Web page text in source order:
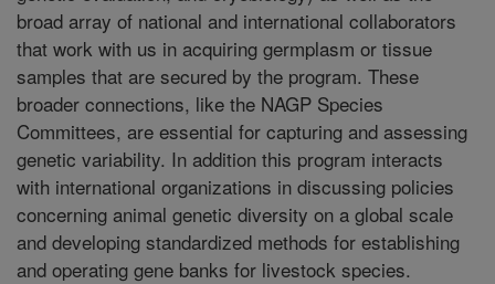
broad array of national and international collaborators
that work with us in acquiring germplasm or tissue
samples that are secured by the program. These
broader connections, like the NAGP Species
Committees, are essential for capturing and assessing
genetic variability. In addition this program interacts
with international organizations in discussing policies
concerning animal genetic diversity on a global scale
and developing standardized methods for establishing
and operating gene banks for livestock species.